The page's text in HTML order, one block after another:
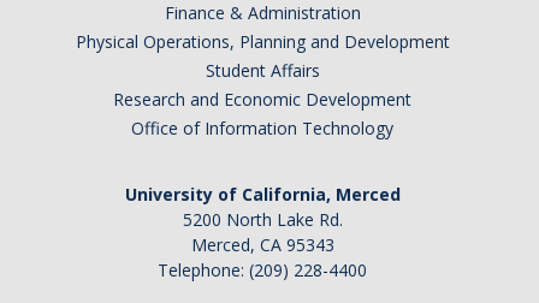
Faculty and Advisors
Costs Covered by Financial Aid
Finance & Administration
Physical Operations, Planning and Development
Student Affairs
Research and Economic Development
Office of Information Technology
University of California, Merced
5200 North Lake Rd.
Merced, CA 95343
Telephone: (209) 228-4400